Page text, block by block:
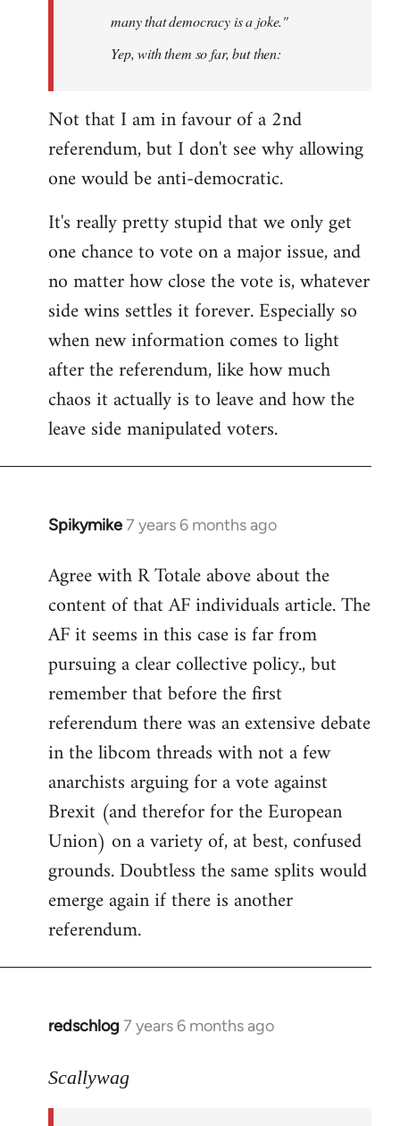
many that democracy is a joke."
Yep, with them so far, but then:
Not that I am in favour of a 2nd
referendum, but I don't see why allowing
one would be anti-democratic.
It's really pretty stupid that we only get
one chance to vote on a major issue, and
no matter how close the vote is, whatever
side wins settles it forever. Especially so
when new information comes to light
after the referendum, like how much
chaos it actually is to leave and how the
leave side manipulated voters.
Spikymike7 years 6 months ago
In
to
Welcome
libcom.org
Agree with R Totale above about the
content of that AF individuals article. The
AF it seems in this case is far from
pursuing a clear collective policy., but
remember that before the first
referendum there was an extensive debate
in the libcom threads with not a few
anarchists arguing for a vote against
Brexit (and therefor for the European
Union) on a variety of, at best, confused
grounds. Doubtless the same splits would
emerge again if there is another
referendum.
redschlog 7 years 6 months ago
In
to
Scallywag